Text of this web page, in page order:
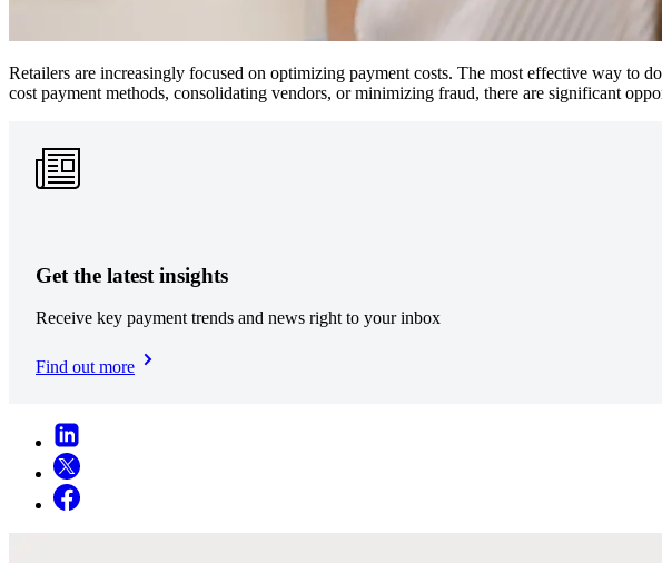
Retailers are increasingly focused on optimizing payment costs. The most effective way to
cost payment methods, consolidating vendors, or minimizing fraud, there are significant
Get the latest insights
Receive key payment trends and news right to your inbox
Find out more